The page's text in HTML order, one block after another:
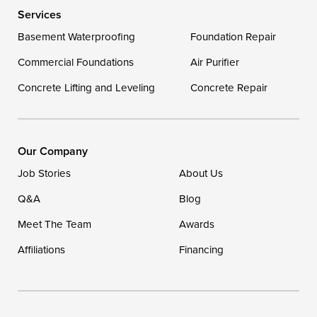
Georgetown
Our Locations:
DryZone LLC
Ellendale, DE 19941
Services
Basement Waterproofing
Foundation Repair
Commercial Foundations
Air Purifier
Concrete Lifting and Leveling
Concrete Repair
Our Company
Job Stories
About Us
Q&A
Blog
Meet The Team
Awards
Affiliations
Financing